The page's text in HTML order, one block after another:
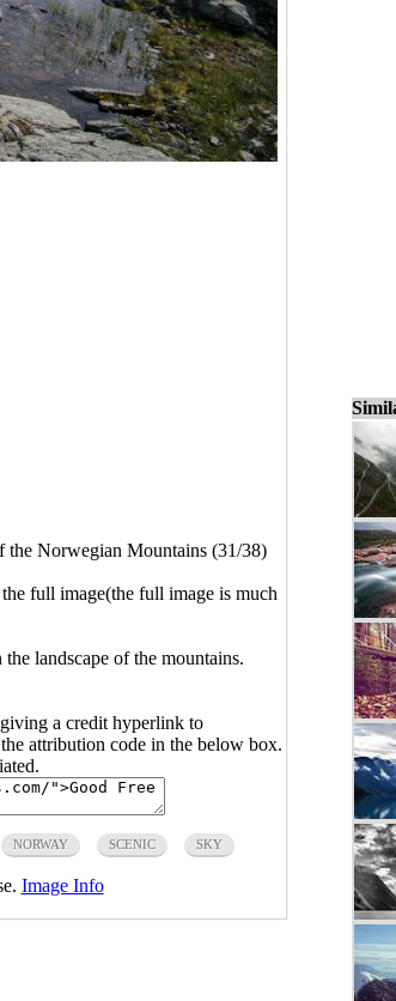
the Norwegian Mountains (31/38)
full image(the full image is much
landscape of the mountains.
a credit hyperlink to
attribution code in the below box.
NORWAY SCENIC SKY
Image Info